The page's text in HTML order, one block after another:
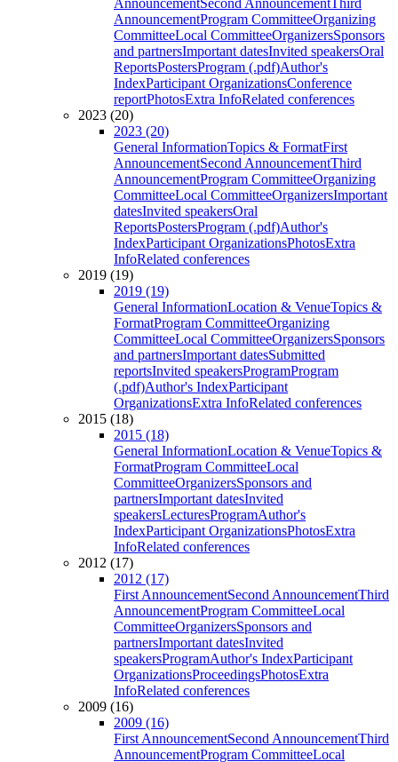
AnnouncementSecond AnnouncementThird
AnnouncementProgram CommitteeOrganizing
CommitteeLocal CommitteeOrganizersSponsors
and partnersImportant datesInvited speakersOral
ReportsPostersProgram (.pdf)Author's
IndexParticipant OrganizationsConference
reportPhotosExtra InfoRelated conferences
2023 (20)
2023 (20)
General InformationTopics & FormatFirst
AnnouncementSecond AnnouncementThird
AnnouncementProgram CommitteeOrganizing
CommitteeLocal CommitteeOrganizersImportant
datesInvited speakersOral
ReportsPostersProgram (.pdf)Author's
IndexParticipant OrganizationsPhotosExtra
InfoRelated conferences
2019 (19)
2019 (19)
General InformationLocation & VenueTopics &
FormatProgram CommitteeOrganizing
CommitteeLocal CommitteeOrganizersSponsors
and partnersImportant datesSubmitted
reportsInvited speakersProgramProgram
(.pdf)Author's IndexParticipant
OrganizationsExtra InfoRelated conferences
2015 (18)
2015 (18)
General InformationLocation & VenueTopics &
FormatProgram CommitteeLocal
CommitteeOrganizersSponsors and
partnersImportant datesInvited
speakersLecturesProgramAuthor's
IndexParticipant OrganizationsPhotosExtra
InfoRelated conferences
2012 (17)
2012 (17)
First AnnouncementSecond AnnouncementThird
AnnouncementProgram CommitteeLocal
CommitteeOrganizersSponsors and
partnersImportant datesInvited
speakersProgramAuthor's IndexParticipant
OrganizationsProceedingsPhotosExtra
InfoRelated conferences
2009 (16)
2009 (16)
First AnnouncementSecond AnnouncementThird
AnnouncementProgram CommitteeLocal